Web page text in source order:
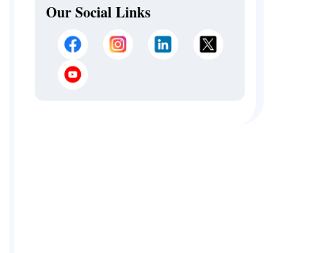
Our Social Links